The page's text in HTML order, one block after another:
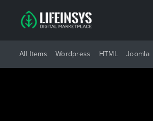
All Items Wordpress HTML Joomla